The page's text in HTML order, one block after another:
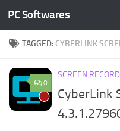
Skip to content
PC Softwares
TAGGED: CYBERLINK
0
SCREEN
CyberLink